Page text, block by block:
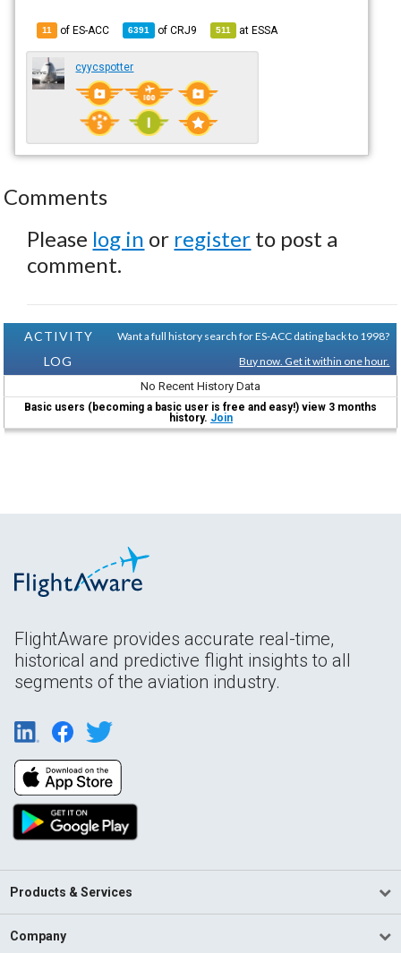
11 of ES-ACC 6391 ofCRJ9 511 atESSA
cyycspotter
Comments
Please log in or register to post a
comment.
ACTIVITY
LOG
Want a full history search for ES-ACC dating back to 1998?
Buy now. Get it within one hour.
No Recent History Data
Basic users (becoming a basic user is free and easy!) view 3 months
history. Join
FlightAware provides accurate real-time,
historical and predictive flight insights to all
segments of the aviation industry.
Products & Services
Company